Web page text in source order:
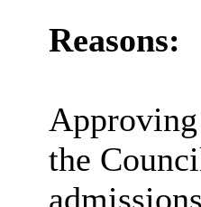
Reasons:
Approving
the